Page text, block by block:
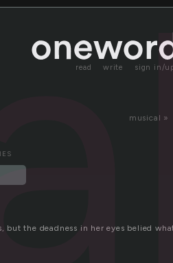
read write sign in/
musical »
but the deadness in her eyes belied